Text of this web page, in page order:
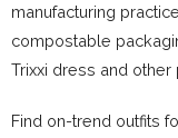
manufacturing
compostable
Trixxi dress and
Find on-trend outfits